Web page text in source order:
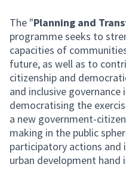
The "Planning and
programme seeks to
capacities of
future, as well as to
citizenship and
and inclusive
democratising the
a new government-
making in the public
participatory actions and
urban development